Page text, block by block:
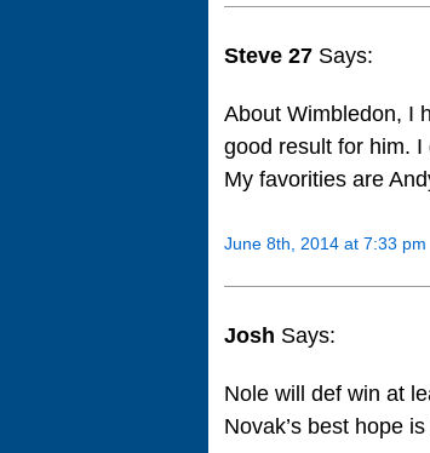
Steve 27 Says:
About Wimbledon, I
good result for him.
My favorities are
June 8th, 2014 at 7:33 pm
Josh Says:
Nole will def win at
Novak’s best hope